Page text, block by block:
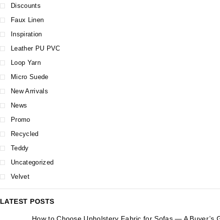
Discounts
Faux Linen
Inspiration
Leather PU PVC
Loop Yarn
Micro Suede
New Arrivals
News
Promo
Recycled
Teddy
Uncategorized
Velvet
LATEST POSTS
How to Choose Upholstery Fabric for Sofas — A Buyer’s